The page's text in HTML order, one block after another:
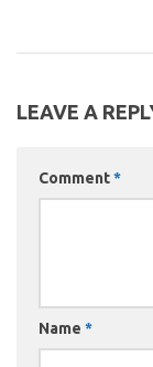
LEAVE A
Comment*
Name *